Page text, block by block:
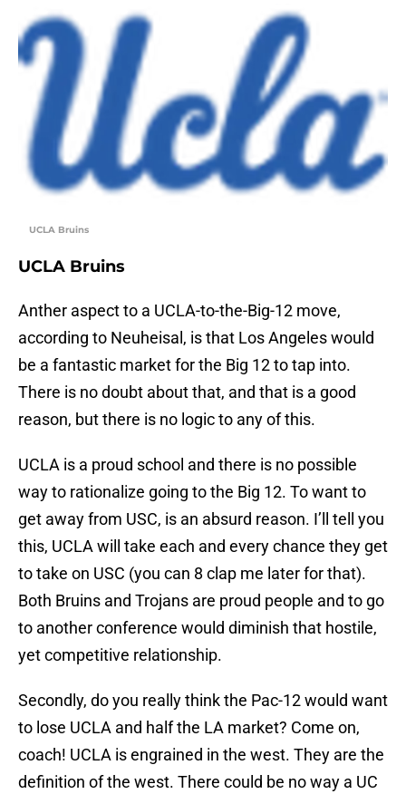
UCLA Bruins
UCLA Bruins
Anther aspect to a UCLA-to-the-Big-12 move,
according to Neuheisal, is that Los Angeles would
be a fantastic market for the Big 12 to tap into.
There is no doubt about that, and that is a good
reason, but there is no logic to any of this.
UCLA is a proud school and there is no possible
way to rationalize going to the Big 12. To want to
get away from USC, is an absurd reason. I’ll tell you
this, UCLA will take each and every chance they get
to take on USC (you can 8 clap me later for that).
Both Bruins and Trojans are proud people and to go
to another conference would diminish that hostile,
yet competitive relationship.
Secondly, do you really think the Pac-12 would want
to lose UCLA and half the LA market? Come on,
coach! UCLA is engrained in the west. They are the
definition of the west. There could be no way a UC